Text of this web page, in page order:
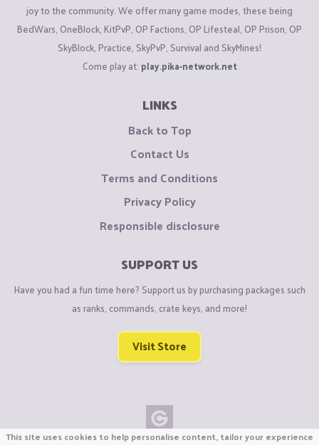
joy to the community. We offer many game modes, these being
BedWars, OneBlock, KitPvP, OP Factions, OP Lifesteal, OP Prison, OP
SkyBlock, Practice, SkyPvP, Survival and SkyMines!
Come play at: play.pika-network.net
LINKS
Back to Top
Contact Us
Terms and Conditions
Privacy Policy
Responsible disclosure
SUPPORT US
Have you had a fun time here? Support us by purchasing packages such
as ranks, commands, crate keys, and more!
Visit Store
This site uses cookies to help personalise content, tailor your experience